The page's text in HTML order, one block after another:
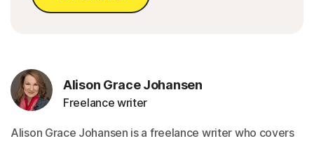
Alison Grace Johansen
Freelance writer
Alison Grace Johansen is a freelance writer who covers